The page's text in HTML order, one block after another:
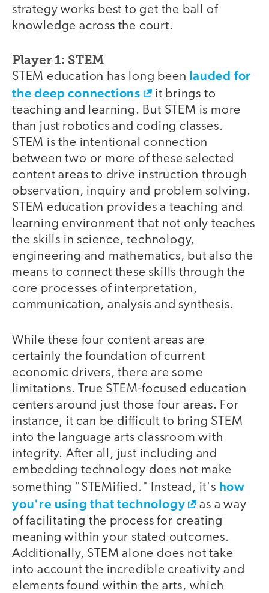
strategy works best to get the ball of
knowledge across the court.
Player 1: STEM
STEM education has long been lauded for
the deep connections
it brings to
teaching and learning. But STEM is more
than just robotics and coding classes.
STEM is the intentional connection
between two or more of these selected
content areas to drive instruction through
observation, inquiry and problem solving.
STEM education provides a teaching and
learning environment that not only teaches
the skills in science, technology,
engineering and mathematics, but also the
means to connect these skills through the
core processes of interpretation,
communication, analysis and synthesis.
While these four content areas are
certainly the foundation of current
economic drivers, there are some
limitations. True STEM-focused education
centers around just those four areas. For
instance, it can be difficult to bring STEM
into the language arts classroom with
integrity. After all, just including and
embedding technology does not make
something "STEMified." Instead, it's how
you're using that technology
as a way
of facilitating the process for creating
meaning within your stated outcomes.
Additionally, STEM alone does not take
into account the incredible creativity and
elements found within the arts, which